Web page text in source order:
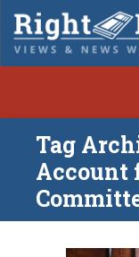
Tag
Account